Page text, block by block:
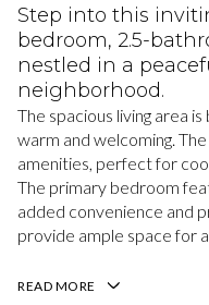
Step into this
bedroom, 2.5-
nestled in a
neighborhood.
The spacious living area
warm and welcoming.
amenities, perfect for
The primary bedroom
added convenience and
provide ample space for
READ MORE